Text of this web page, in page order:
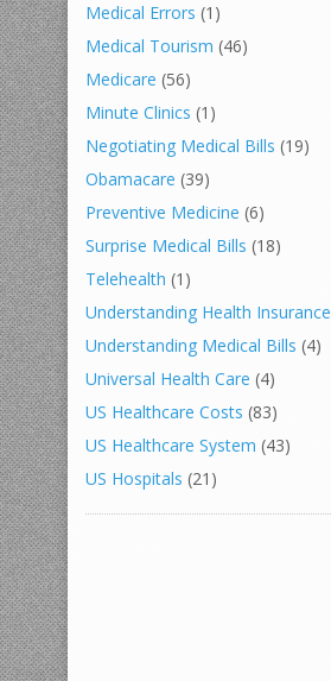
Medical Errors (1)
Medical Tourism (46)
Medicare (56)
Minute Clinics (1)
Negotiating Medical Bills (19)
Obamacare (39)
Preventive Medicine (6)
Surprise Medical Bills (18)
Telehealth (1)
Understanding Health Insurance
Understanding Medical Bills (4)
Universal Health Care (4)
US Healthcare Costs (83)
US Healthcare System (43)
US Hospitals (21)